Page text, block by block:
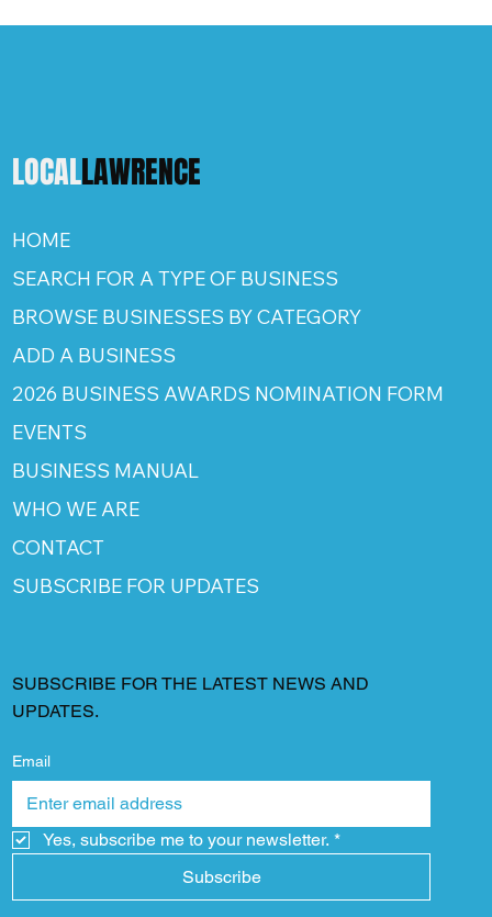
LOCALLAWRENCE
HOME
SEARCH FOR A TYPE OF BUSINESS
BROWSE BUSINESSES BY CATEGORY
ADD A BUSINESS
2026 BUSINESS AWARDS NOMINATION FORM
EVENTS
BUSINESS MANUAL
WHO WE ARE
CONTACT
SUBSCRIBE FOR UPDATES
SUBSCRIBE FOR THE LATEST NEWS AND
UPDATES.
Email
Yes, subscribe me to your newsletter. *
Subscribe